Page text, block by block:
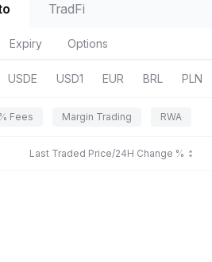
TradFi
Expiry Options
USDE USD1 EUR BRL PLN
Fees Margin Trading RWA
Last Traded Price/24H Change %